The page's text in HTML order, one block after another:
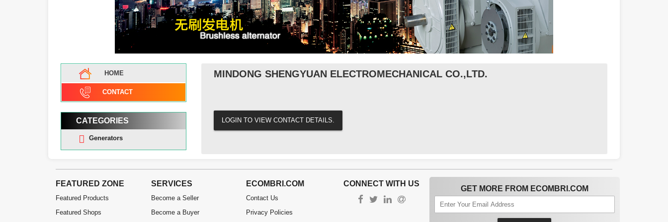
HOME
CONTACT
CATEGORIES
Generators
MINDONG SHENGYUAN ELECTROMECHANICAL CO.,LTD.
LOGIN TO VIEW CONTACT DETAILS.
FEATURED ZONE
Featured Products
Featured Shops
SERVICES
Become a Seller
Become a Buyer
ECOMBRI.COM
Contact Us
Privacy Policies
CONNECT WITH US
GET MORE FROM ECOMBRI.COM